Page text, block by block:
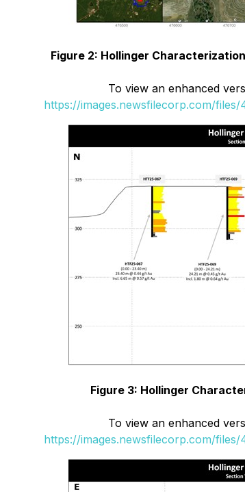
Figure 2: Hollinger
To view an enhanced
https://images.newsfilecorp.com/files/
Figure 3: Hollinger
To view an enhanced
https://images.newsfilecorp.com/files/